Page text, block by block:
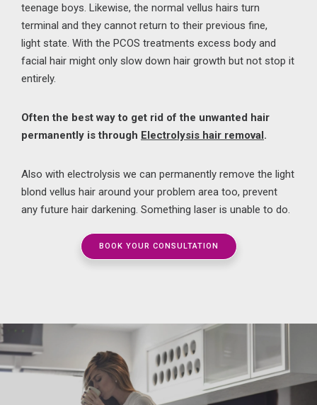
teenage boys . Likewise, the normal vellus hairs turn
terminal and they cannot return to their previous fine,
light state. With the PCOS treatments excess body and
facial hair might only slow down hair growth but not stop it
entirely.
Often the best way to get rid of the unwanted hair
permanently is through Electrolysis hair removal.
Also with electrolysis we can permanently remove the light
blond vellus hair around your problem area too, prevent
any future hair darkening. Something laser is unable to do.
BOOK YOUR CONSULTATION